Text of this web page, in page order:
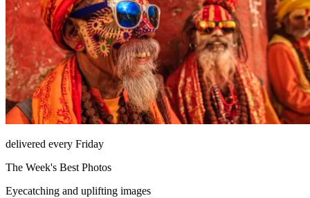
delivered every Friday
The Week's Best Photos
Eyecatching and uplifting images